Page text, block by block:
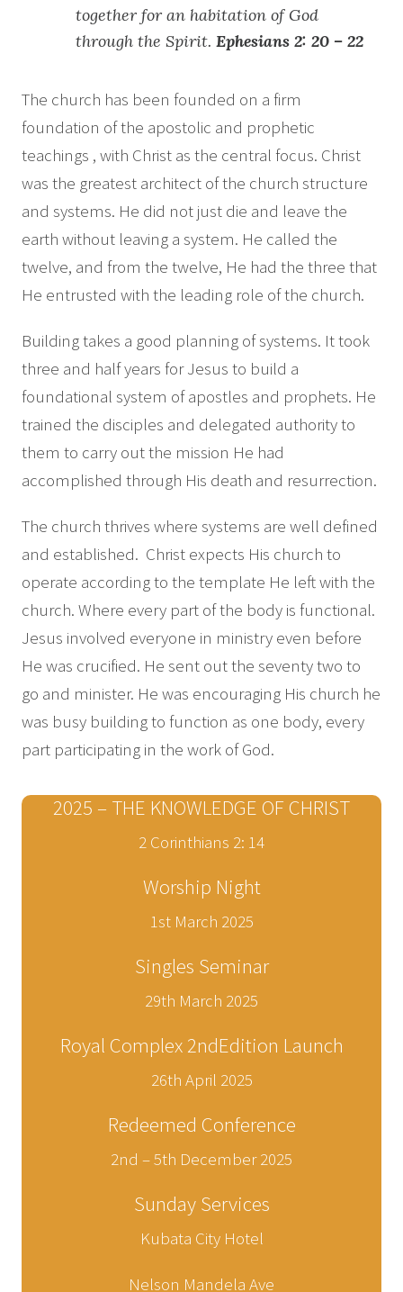
together for an habitation of God
through the Spirit.Ephesians 2: 20 – 22
The church has been founded on a firm
foundation of the apostolic and prophetic
teachings , with Christ as the central focus. Christ
was the greatest architect of the church structure
and systems. He did not just die and leave the
earth without leaving a system. He called the
twelve, and from the twelve, He had the three that
He entrusted with the leading role of the church.
Building takes a good planning of systems. It took
three and half years for Jesus to build a
foundational system of apostles and prophets. He
trained the disciples and delegated authority to
them to carry out the mission He had
accomplished through His death and resurrection.
The church thrives where systems are well defined
and established. Christ expects His church to
operate according to the template He left with the
church. Where every part of the body is functional.
Jesus involved everyone in ministry even before
He was crucified. He sent out the seventy two to
go and minister. He was encouraging His church he
was busy building to function as one body, every
part participating in the work of God.
2025 – THE KNOWLEDGE OF CHRIST
2 Corinthians 2: 14
Worship Night
1st March 2025
Singles Seminar
29th March 2025
Royal Complex 2ndEdition Launch
26th April 2025
Redeemed Conference
2nd – 5th December 2025
Sunday Services
Kubata City Hotel
Nelson Mandela Ave